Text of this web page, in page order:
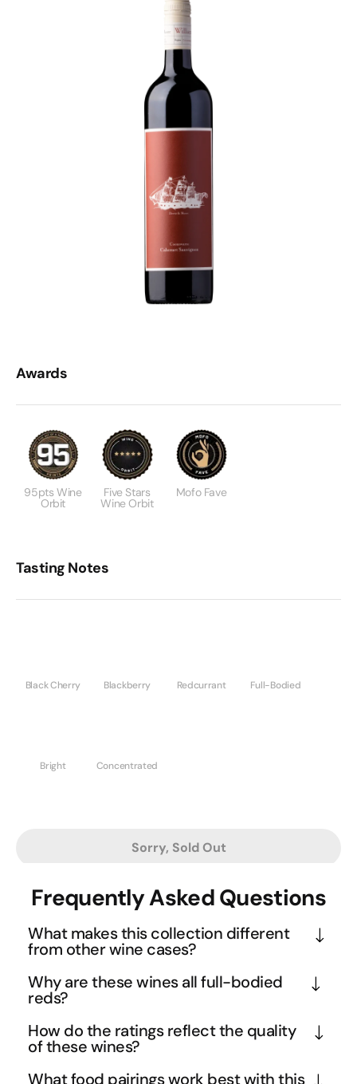
Awards
95pts Wine
Orbit
Five Stars
Wine Orbit
Mofo Fave
Tasting Notes
Black Cherry Blackberry Redcurrant Full-Bodied
Bright Concentrated
Sorry, Sold Out
Frequently Asked Questions
What makes this collection different
from other wine cases?
This collection represents the cream of the crop -
wines that have consistently proven themselves
Rather than experimental or niche selections, these
are the proven performers that have earned their
place through popularity and quality. It's
Why are these wines all full-bodied
reds?
Full-bodied reds offer the most satisfying and
complete wine experience, with rich tannins,
How do the ratings reflect the quality
of these wines?
With scores reaching up to 98 points from
What food pairings work best with this